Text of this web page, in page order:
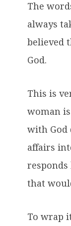
The
always
believed
God.
This is
woman
with God
affairs
responds
that
To wrap